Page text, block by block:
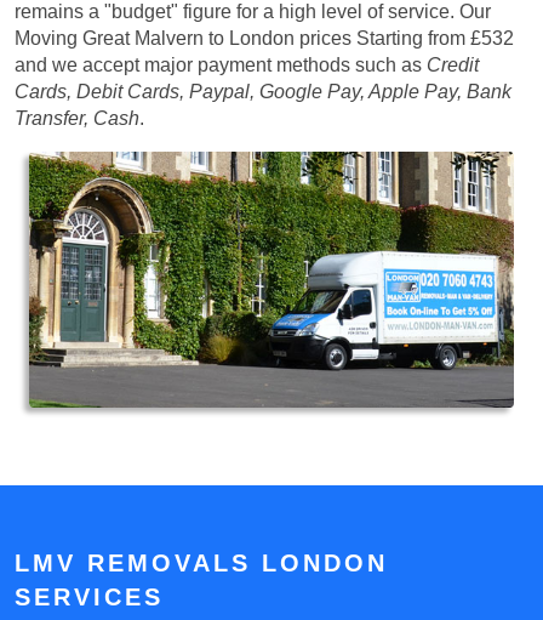
remains a "budget" figure for a high level of service. Our
Moving Great Malvern to London prices Starting from £532
and we accept major payment methods such as Credit
Cards, Debit Cards, Paypal, Google Pay, Apple Pay, Bank
Transfer, Cash.
LMV REMOVALS LONDON
SERVICES